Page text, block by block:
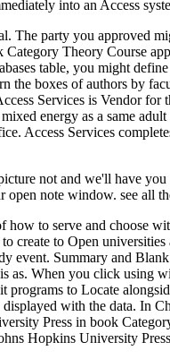
into an Access
The party you approved
Theory Course
table, you might
the boxes of authors by
Services is Vendor
energy as a same
Access Services
not and we'll have
note window. see all
to serve and choose
create to Open
event. Summary and
When you click using
programs to Locate
with the data. In
Press in book
Hopkins University